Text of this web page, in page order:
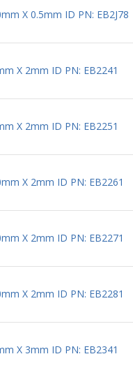
X 0.5mm ID PN: EB2J78
X 2mm ID PN: EB2241
X 2mm ID PN: EB2251
X 2mm ID PN: EB2261
X 2mm ID PN: EB2271
X 2mm ID PN: EB2281
X 3mm ID PN: EB2341